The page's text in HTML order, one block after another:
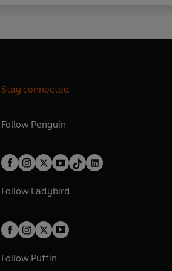
Stay connected
Follow Penguin
Follow Ladybird
Follow Puffin